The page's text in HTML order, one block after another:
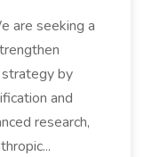
are seeking a
strategy by
and
research,